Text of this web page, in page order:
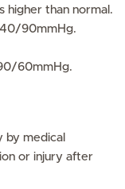
higher than normal.
90mmHg.
60mmHg.
by medical
or injury after